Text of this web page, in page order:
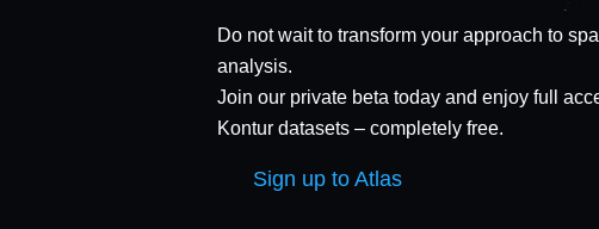
Do not wait to transform your approach to
analysis.
Join our private beta today and enjoy full
Kontur datasets – completely free.
Sign up to Atlas